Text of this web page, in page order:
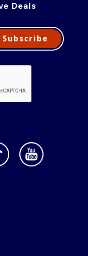
Deals
Subscribe